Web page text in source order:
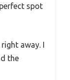
spot
away. I
the